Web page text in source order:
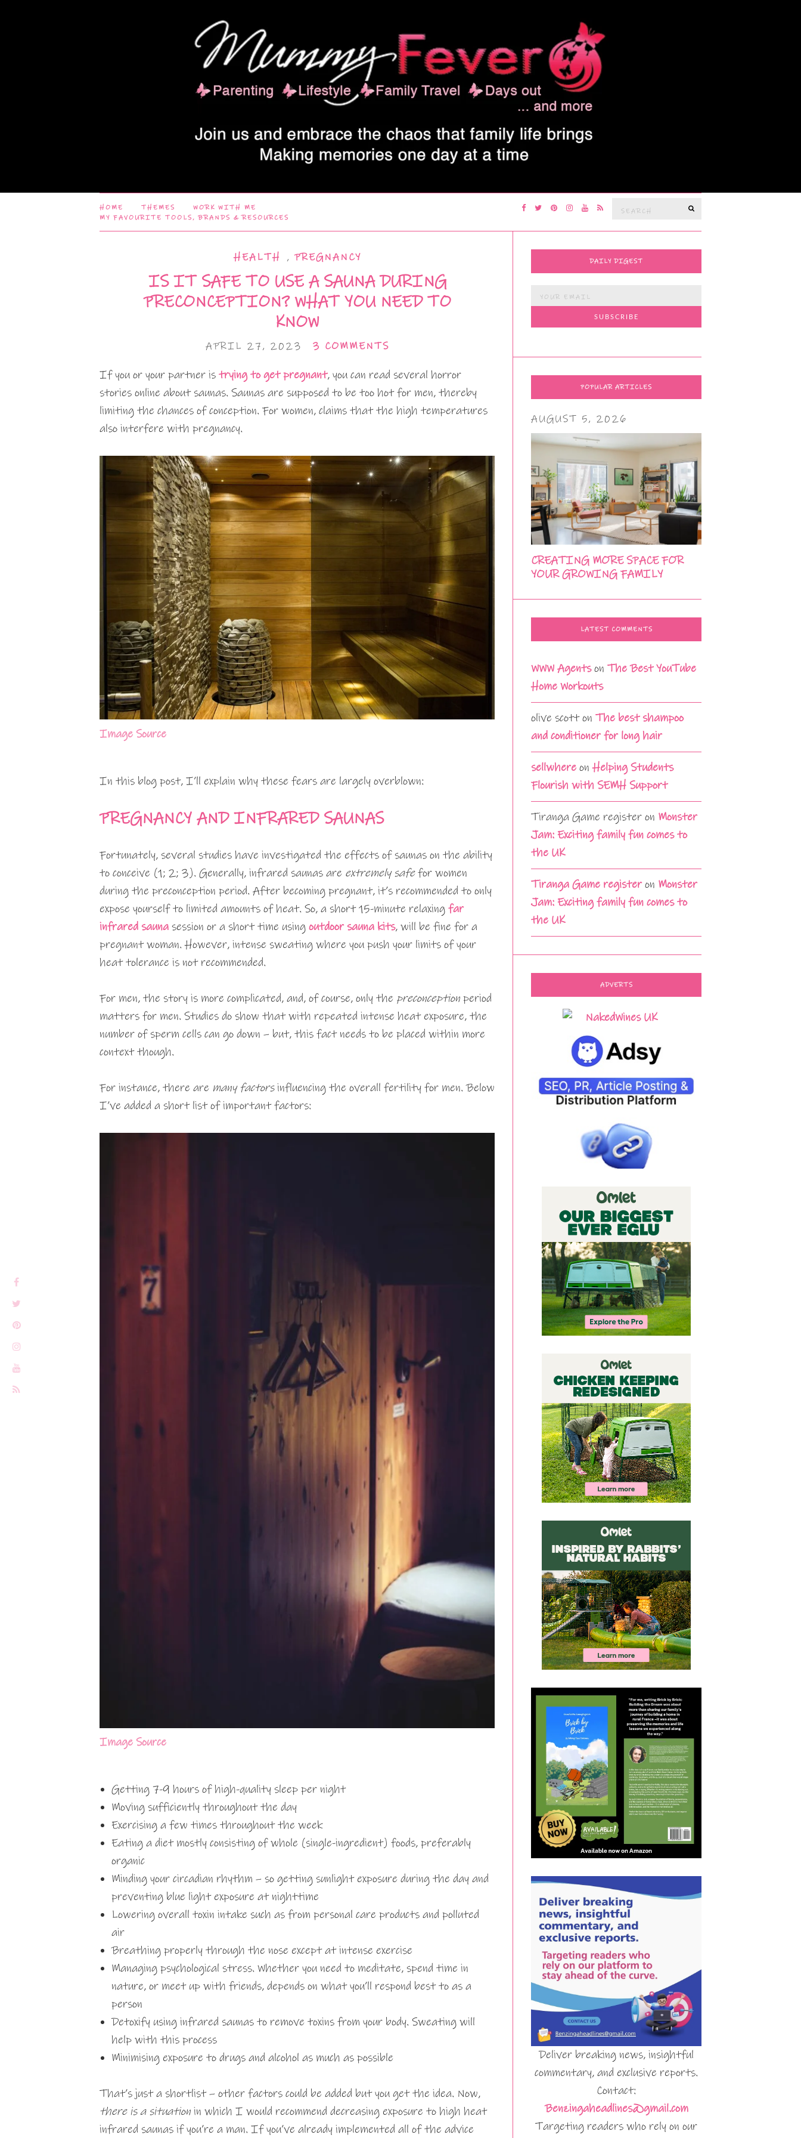
HOME THEMES
WORK WITH ME
MY FAVOURITE TOOLS, BRANDS & RESOURCES
Search
HEALTH ,PREGNANCY
IS IT SAFE TO USE A SAUNA DURING
PRECONCEPTION? WHAT YOU NEED TO
KNOW
APRIL 27, 2023 3 COMMENTS
If you or your partner is trying to get pregnant, you can read several horror
stories online about saunas. Saunas are supposed to be too hot for men, thereby
limiting the chances of conception. For women, claims that the high temperatures
also interfere with pregnancy.
Image Source
In this blog post, I’ll explain why these fears are largely overblown:
PREGNANCY AND INFRARED SAUNAS
Fortunately, several studies have investigated the effects of saunas on the ability
to conceive (1; 2; 3). Generally, infrared saunas are extremely safefor women
during the preconception period. After becoming pregnant, it’s recommended to only
expose yourself to limited amounts of heat. So, a short 15-minute relaxing far
infrared sauna session or a short time using outdoor sauna kits, will be fine for a
pregnant woman. However, intense sweating where you push your limits of your
heat tolerance is not recommended.
For men, the story is more complicated, and, of course, only the preconception period
matters for men. Studies do show that with repeated intense heat exposure, the
number of sperm cells can go down – but, this fact needs to be placed within more
context though.
For instance, there are many factorsinfluencing the overall fertility for men. Below
I’ve added a short list of important factors:
Image Source
Getting 7-9 hours of high-quality sleep per night
Moving sufficiently throughout the day
Exercising a few times throughout the week
Eating a diet mostly consisting of whole (single-ingredient) foods, preferably
organic
Minding your circadian rhythm – so getting sunlight exposure during the day and
preventing blue light exposure at nighttime
Lowering overall toxin intake such as from personal care products and polluted
air
Breathing properly through the nose except at intense exercise
Managing psychological stress. Whether you need to meditate, spend time in
nature, or meet up with friends, depends on what you’ll respond best to as a
person
Detoxify using infrared saunas to remove toxins from your body. Sweating will
help with this process
Minimising exposure to drugs and alcohol as much as possible
That’s just a shortlist – other factors could be added but you get the idea. Now,
there is a situation in which I would recommend decreasing exposure to high heat
infrared saunas if you’re a man. If you’ve already implemented all of the advice
DAILY DIGEST
POPULAR ARTICLES
AUGUST 5, 2026
CREATING MORE SPACE FOR
YOUR GROWING FAMILY
LATEST COMMENTS
WWW AgentsonThe Best YouTube
Home Workouts
olive scottonThe best shampoo
and conditioner for long hair
sellwhere onHelping Students
Flourish with SEMH Support
Tiranga Game register on Monster
Jam: Exciting family fun comes to
the UK
Tiranga Game registeron Monster
Jam: Exciting family fun comes to
the UK
ADVERTS
Deliver breaking news, insightful
commentary, and exclusive reports.
Contact:
Benzingaheadlines@gmail.com
Targeting readers who rely on our